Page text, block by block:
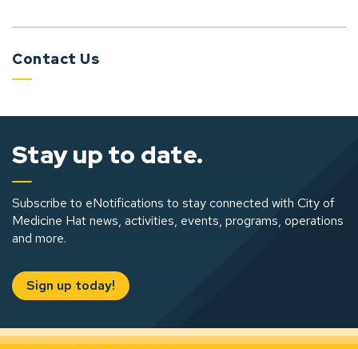
Contact Us
Stay up to date.
Subscribe to eNotifications to stay connected with City of
Medicine Hat news, activities, events, programs, operations
and more.
Sign up today!